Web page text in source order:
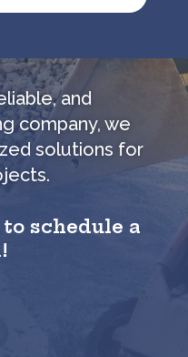
and
company, we
solutions for
schedule a